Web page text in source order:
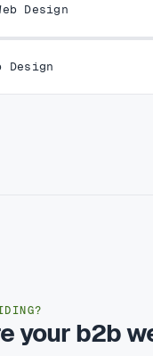
Design
Design
your b2b